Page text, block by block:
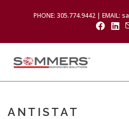
PHONE: 305.774.9442 | EMAIL:
ANTISTAT